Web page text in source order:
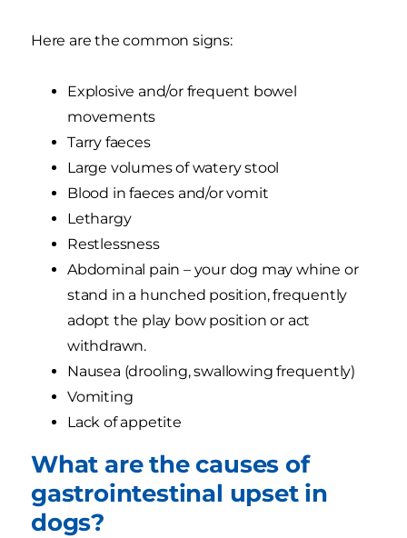
Here are the common signs:
Explosive and/or frequent bowel
movements
Tarry faeces
Large volumes of watery stool
Blood in faeces and/or vomit
Lethargy
Restlessness
Abdominal pain – your dog may whine or
stand in a hunched position, frequently
adopt the play bow position or act
withdrawn.
Nausea (drooling, swallowing frequently)
Vomiting
Lack of appetite
What are the causes of
gastrointestinal upset in
dogs?